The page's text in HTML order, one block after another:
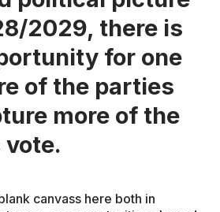
2029, there is
for one
of the parties
more of the
vote.
canvass here both in